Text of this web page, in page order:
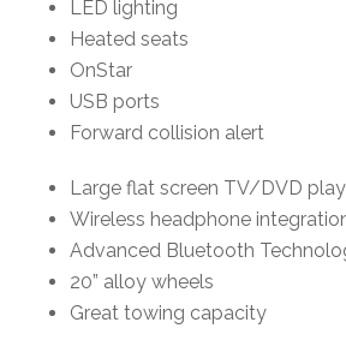
LED lighting
Heated seats
OnStar
USB ports
Forward collision alert
Large flat screen TV/DVD
Wireless headphone
Advanced Bluetooth
20” alloy wheels
Great towing capacity